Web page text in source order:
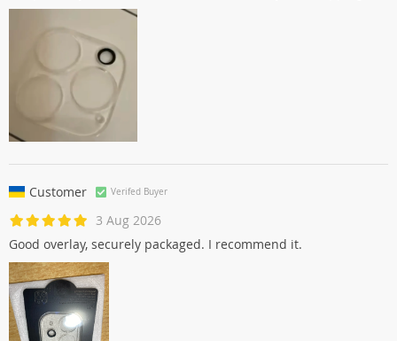
Customer Verifed Buyer
3 Aug 2026
Good overlay, securely packaged. I recommend it.